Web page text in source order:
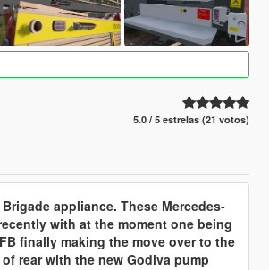
5.0 / 5 estrelas (21 votos)
appliance. These Mercedes-
with at the moment one being
finally making the move over to the
rear with the new Godiva pump